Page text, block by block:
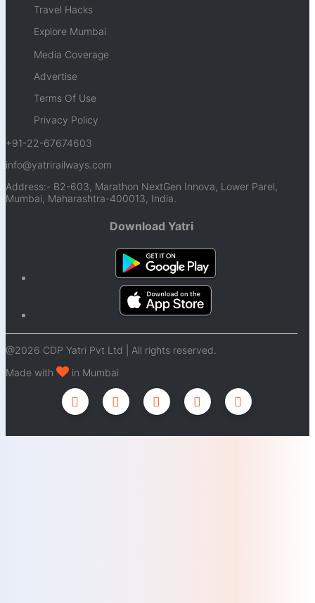
Travel Hacks
Explore Mumbai
Media Coverage
Advertise
Terms Of Use
Privacy Policy
+91-22-67674603
info@yatrirailways.com
Address:- B2-603, Marathon NextGen Innova, Lower Parel,
Mumbai, Maharashtra-400013, India.
Download Yatri
@2026 CDP Yatri Pvt Ltd | All rights reserved.
Made with
in Mumbai